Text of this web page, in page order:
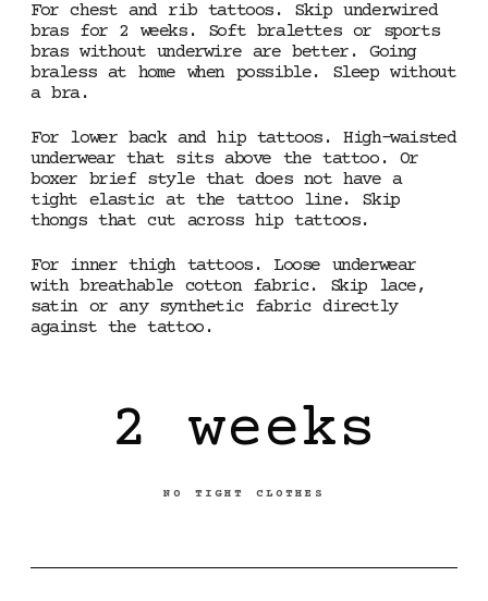
For chest and rib tattoos. Skip underwired
bras for 2 weeks. Soft bralettes or sports
bras without underwire are better. Going
braless at home when possible. Sleep without
a bra.
For lower back and hip tattoos. High-waisted
underwear that sits above the tattoo. Or
boxer brief style that does not have a
tight elastic at the tattoo line. Skip
thongs that cut across hip tattoos.
For inner thigh tattoos. Loose underwear
with breathable cotton fabric. Skip lace,
satin or any synthetic fabric directly
against the tattoo.
2 weeks
NO TIGHT CLOTHES